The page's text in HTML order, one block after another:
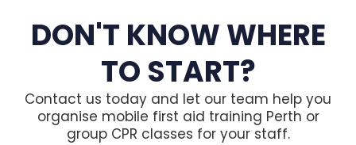
DON'T KNOW WHERE
TO START?
Contact us today and let our team help you
organise mobile first aid training Perth or
group CPR classes for your staff.